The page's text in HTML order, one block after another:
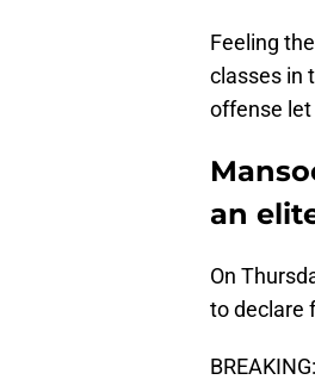
Feeling
classes in
offense let
an
On
to declare